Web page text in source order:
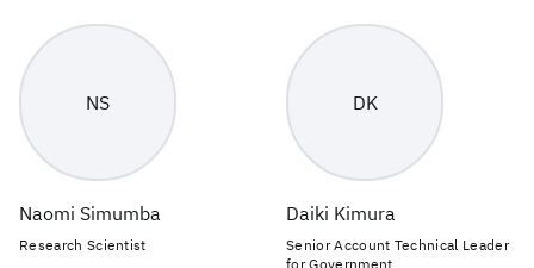
NS
Naomi Simumba
Research Scientist
DK
Daiki Kimura
Senior Account Technical Leader
for Government